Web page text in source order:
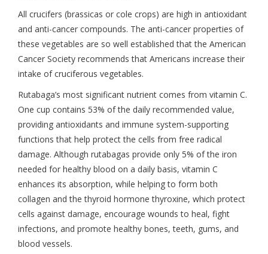
All crucifers (brassicas or cole crops) are high in antioxidant
and anti-cancer compounds. The anti-cancer properties of
these vegetables are so well established that the American
Cancer Society recommends that Americans increase their
intake of cruciferous vegetables.
Rutabaga’s most significant nutrient comes from vitamin C.
One cup contains 53% of the daily recommended value,
providing antioxidants and immune system-supporting
functions that help protect the cells from free radical
damage. Although rutabagas provide only 5% of the iron
needed for healthy blood on a daily basis, vitamin C
enhances its absorption, while helping to form both
collagen and the thyroid hormone thyroxine, which protect
cells against damage, encourage wounds to heal, fight
infections, and promote healthy bones, teeth, gums, and
blood vessels.